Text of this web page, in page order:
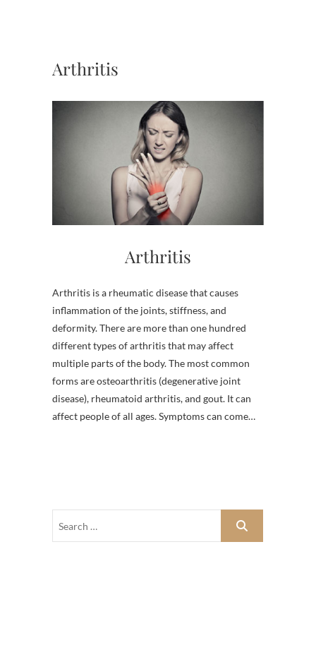
Arthritis
Arthritis
Arthritis is a rheumatic disease that causes
inflammation of the joints, stiffness, and
deformity. There are more than one hundred
different types of arthritis that may affect
multiple parts of the body. The most common
forms are osteoarthritis (degenerative joint
disease), rheumatoid arthritis, and gout. It can
affect people of all ages. Symptoms can come…